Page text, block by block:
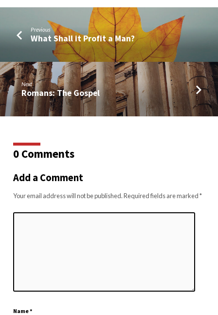
Previous
What Shall it Profit a Man?
Next
Romans: The Gospel
0 Comments
Add a Comment
Your email address will not be published.Required fields are marked*
Name*